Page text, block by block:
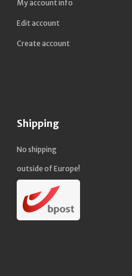
My account info
Edit account
Create account
Shipping
No shipping
outside of Europe!